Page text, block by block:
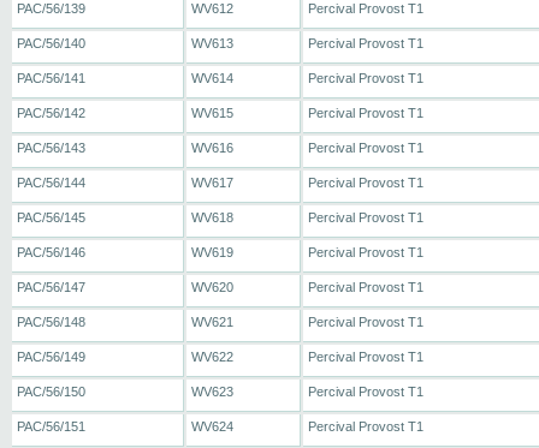
PAC/56/139 WV612 Percival Provost T1
PAC/56/140 WV613 Percival Provost T1
PAC/56/141 WV614 Percival Provost T1
PAC/56/142 WV615 Percival Provost T1
PAC/56/143 WV616 Percival Provost T1
PAC/56/144 WV617 Percival Provost T1
PAC/56/145 WV618 Percival Provost T1
PAC/56/146 WV619 Percival Provost T1
PAC/56/147 WV620 Percival Provost T1
PAC/56/148 WV621 Percival Provost T1
PAC/56/149 WV622 Percival Provost T1
PAC/56/150 WV623 Percival Provost T1
PAC/56/151 WV624 Percival Provost T1